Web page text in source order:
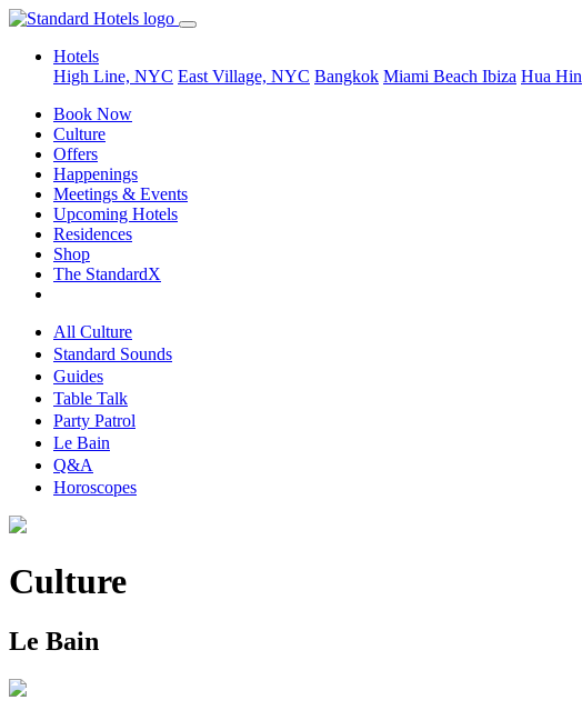
Hotels
High Line, NYC East Village, NYC Bangkok Miami Beach Ibiza Hua Hin
Book Now
Culture
Offers
Happenings
Meetings & Events
Upcoming Hotels
Residences
Shop
The StandardX
All Culture
Standard Sounds
Guides
Table Talk
Party Patrol
Le Bain
Q&A
Horoscopes
Culture
Le Bain